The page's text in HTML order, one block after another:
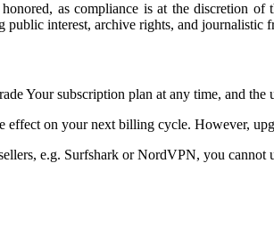
as compliance is at the discretion
interest, archive rights, and
Your subscription plan at any time, and
effect on your next billing cycle. However,
e.g. Surfshark or NordVPN, you cannot